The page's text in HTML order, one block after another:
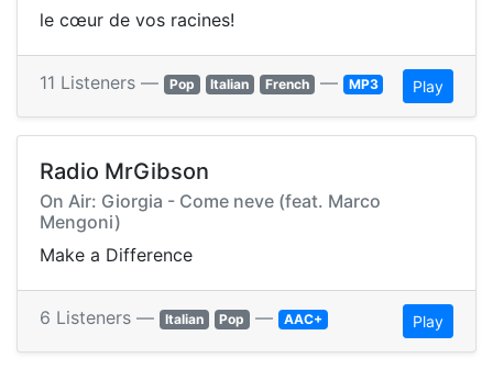
le cœur de vos racines!
11 Listeners — Pop Italian French — MP3 Play
Radio MrGibson
On Air: Giorgia - Come neve (feat. Marco
Mengoni)
Make a Difference
6 Listeners — Italian Pop — AAC+ Play